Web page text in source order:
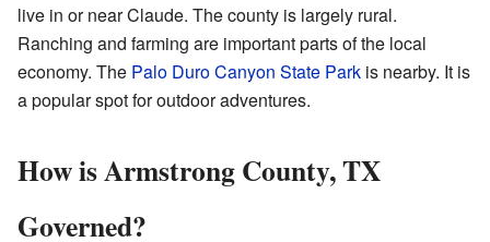
live in or near Claude. The county is largely rural.
Ranching and farming are important parts of the local
economy. The Palo Duro Canyon State Park is nearby. It is
a popular spot for outdoor adventures.
How is Armstrong County, TX
Governed?